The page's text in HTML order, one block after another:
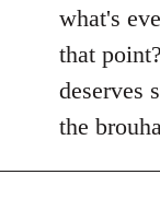
what's
that
deserves
the